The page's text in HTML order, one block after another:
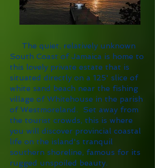
The quiet, relatively unknown
South Coast of Jamaica is home to
this lovely private estate that is
situated directly on a 125' slice of
white sand beach near the fishing
village of Whitehouse in the parish
of Westmoreland. Set away from
the tourist crowds, this is where
you will discover provincial coastal
life on the island's tranquil
southern shoreline, famous for its
rugged unspoiled beauty.